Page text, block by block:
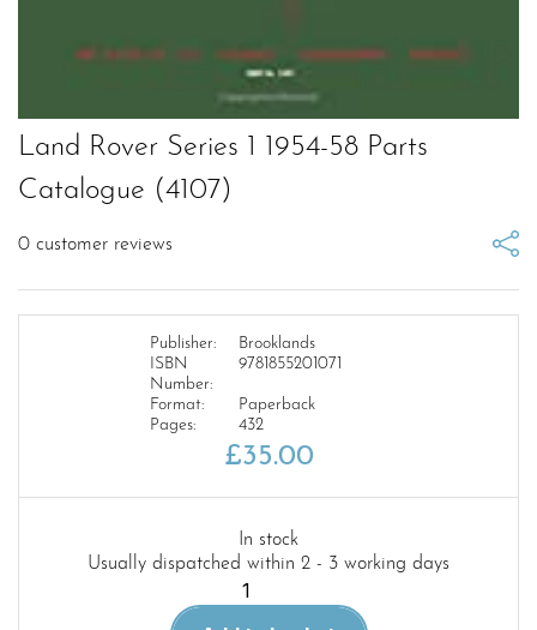
Land Rover Series 1 1954-58 Parts
Catalogue (4107)
0 customer reviews
Publisher:
Brooklands
ISBN
Number:
9781855201071
Format:
Paperback
Pages:
432
£35.00
In stock
Usually dispatched within 2 - 3 working days
Land